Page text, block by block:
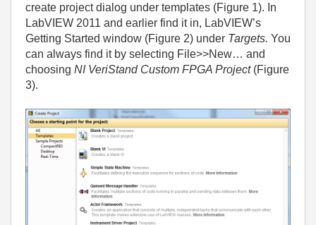
create project dialog under templates (Figure 1). In
LabVIEW 2011 and earlier find it in, LabVIEW’s
Getting Started window (Figure 2) under Targets. You
can always find it by selecting File>>New… and
choosing NI VeriStand Custom FPGA Project(Figure
3).